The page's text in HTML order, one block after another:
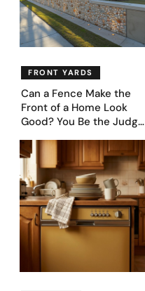
FRONT YARDS
Can a Fence Make the
Front of a Home Look
Good? You Be the Judge
Fence Designs